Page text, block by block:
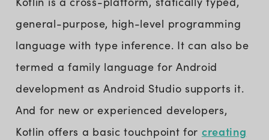
general-purpose, high-level programming
language with type inference. It can also be
termed a family language for Android
development as Android Studio supports it.
And for new or experienced developers,
Kotlin offers a basic touchpoint for creating